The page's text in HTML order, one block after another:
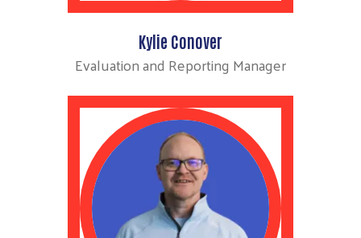
Kylie Conover
Evaluation and Reporting Manager